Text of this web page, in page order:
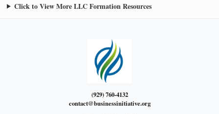
Click to View More LLC Formation Resources
(929) 760-4132
contact@businessinitiative.org